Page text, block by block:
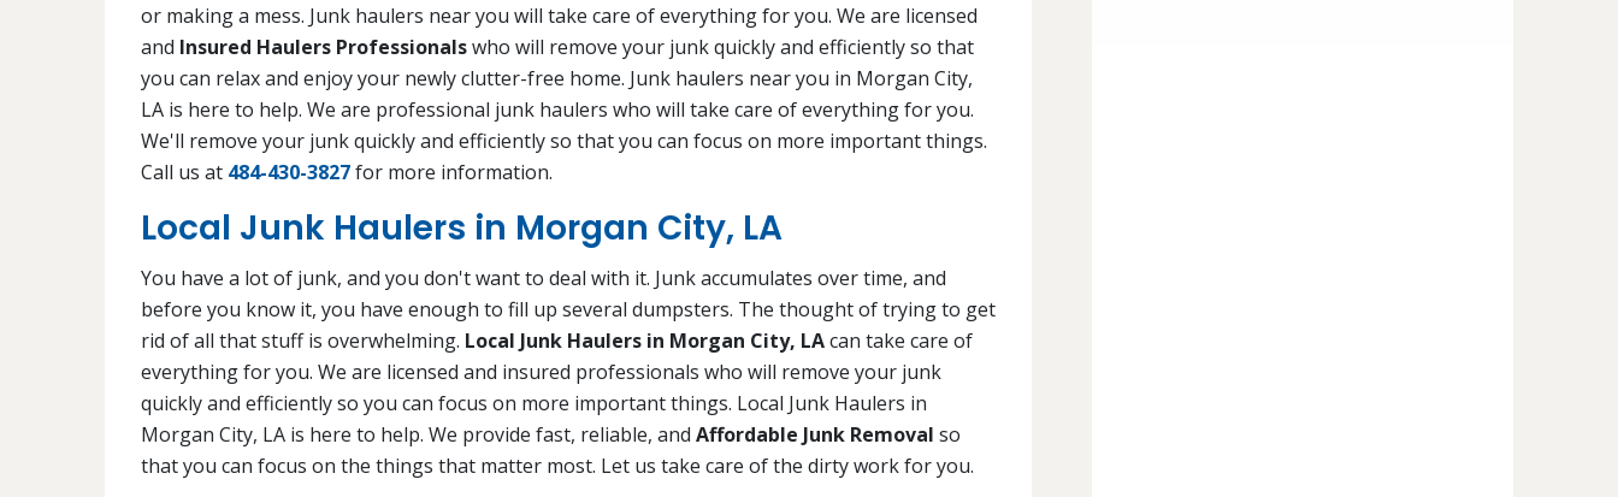
or making a mess. Junk haulers near you will take care of everything for you. We are licensed
and Insured Haulers Professionalswho will remove your junk quickly and efficiently so that
you can relax and enjoy your newly clutter-free home. Junk haulers near you in Morgan City,
LA is here to help. We are professional junk haulers who will take care of everything for you.
We'll remove your junk quickly and efficiently so that you can focus on more important things.
Call us at 484-430-3827for more information.
Local Junk Haulers in Morgan City, LA
You have a lot of junk, and you don't want to deal with it. Junk accumulates over time, and
before you know it, you have enough to fill up several dumpsters. The thought of trying to get
rid of all that stuff is overwhelming. Local Junk Haulers in Morgan City, LAcan take care of
everything for you. We are licensed and insured professionals who will remove your junk
quickly and efficiently so you can focus on more important things. Local Junk Haulers in
Morgan City, LA is here to help. We provide fast, reliable, and Affordable Junk Removal so
that you can focus on the things that matter most. Let us take care of the dirty work for you.